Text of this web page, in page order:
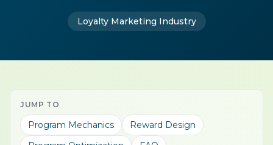
Loyalty Marketing Industry
JUMP TO
Program Mechanics
Reward Design